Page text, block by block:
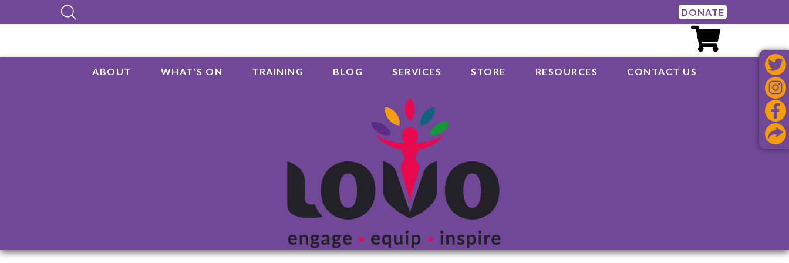
DONATE
ABOUT WHAT'S ON TRAINING BLOG SERVICES STORE RESOURCES CONTACT US